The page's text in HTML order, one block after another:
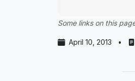
Some links on this
April 10, 2013 •